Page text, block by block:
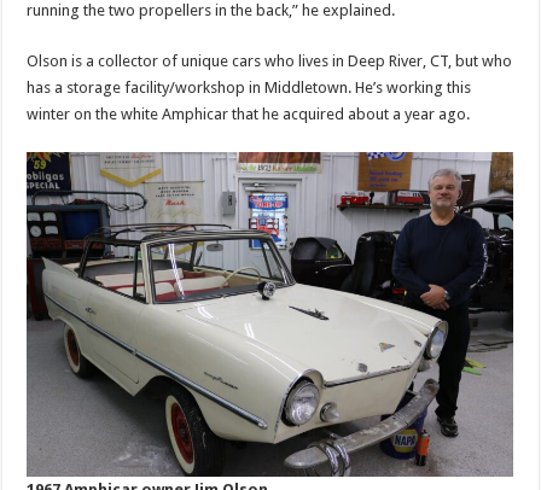
running the two propellers in the back,” he explained.
Olson is a collector of unique cars who lives in Deep River, CT, but who
has a storage facility/workshop in Middletown. He’s working this
winter on the white Amphicar that he acquired about a year ago.